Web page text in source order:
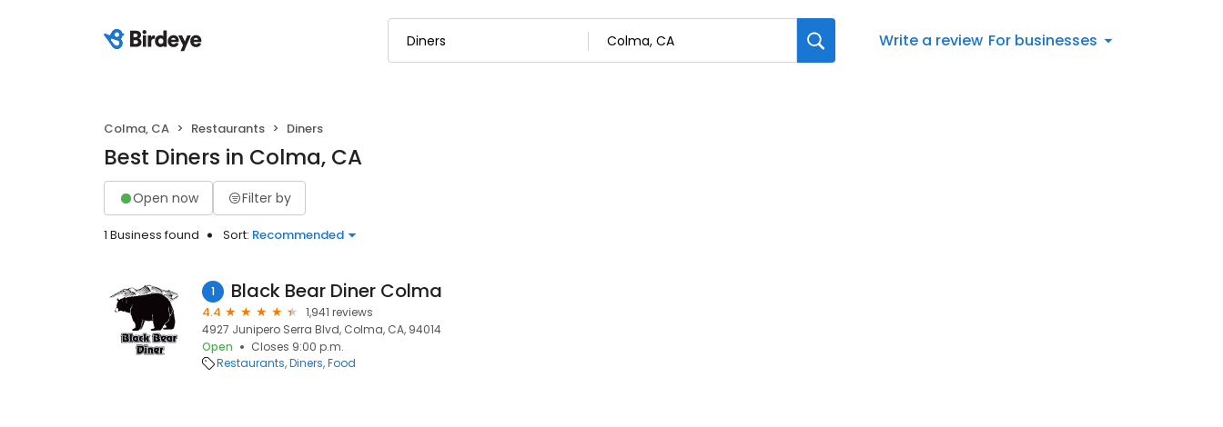
Write a review For businesses
Colma, CA Restaurants Diners
Best Diners in Colma, CA
Open now Filter by
1 Business found Sort: Recommended
1 Black Bear Diner Colma
4.4
1,941 reviews
4927 Junipero Serra Blvd, Colma, CA, 94014
Open
Closes 9:00 p.m.
Restaurants Diners Food